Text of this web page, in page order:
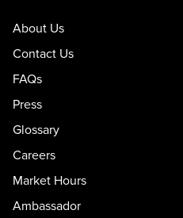
About Us
Contact Us
FAQs
Press
Glossary
Careers
Market Hours
Ambassador